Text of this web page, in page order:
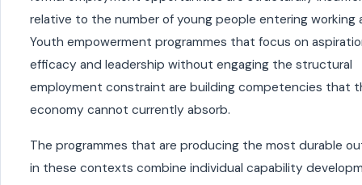
relative to the number of young people entering working
Youth empowerment programmes that focus on
efficacy and leadership without engaging the structural
employment constraint are building competencies that
economy cannot currently absorb.
The programmes that are producing the most durable
in these contexts combine individual capability